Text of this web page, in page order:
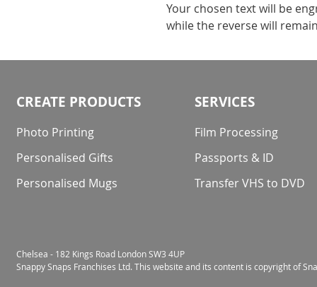
Your chosen text will be
while the reverse will
CREATE PRODUCTS
Photo Printing
Personalised Gifts
Personalised Mugs
SERVICES
Film Processing
Passports & ID
Transfer VHS to DVD
Chelsea - 182 Kings Road London SW3 4UP
Snappy Snaps Franchises Ltd. This website and its content is copyright of